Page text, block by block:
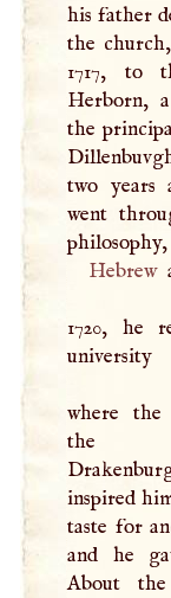
his father
the
1717, to
Herborn,
the
two years
went
Hebrew
1720, he
where
the
inspired
taste for
and he
About the